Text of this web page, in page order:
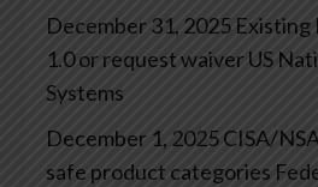
December 31, 2025 Existing
1.0 or request waiverUS
Systems
December 1, 2025CISA/
safe product categories